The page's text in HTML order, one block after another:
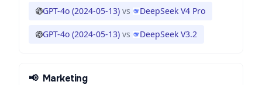
GPT-4o (2024-05-13) vs DeepSeek V4 Pro
GPT-4o (2024-05-13) vs DeepSeek V3.2
📢 Marketing